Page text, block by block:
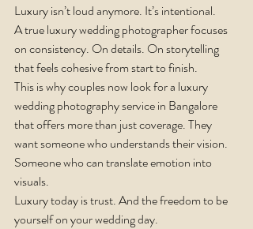
Luxury isn’t loud anymore. It’s intentional.
A true luxury wedding photographer focuses
on consistency. On details. On storytelling
that feels cohesive from start to finish.
This is why couples now look for a luxury
wedding photography service in Bangalore
that offers more than just coverage. They
want someone who understands their vision.
Someone who can translate emotion into
visuals.
Luxury today is trust. And the freedom to be
yourself on your wedding day.